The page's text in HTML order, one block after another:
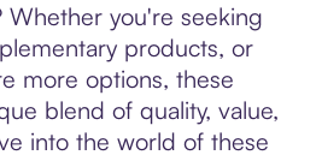
Whether you're seeking
products, or
more options, these
blend of quality, value,
into the world of these